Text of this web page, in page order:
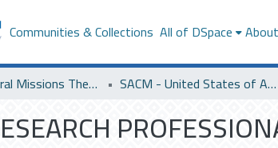
Communities & Collections All of DSpace
Saudi Cultural Missions Theses & Dissertations SACM - United States of America